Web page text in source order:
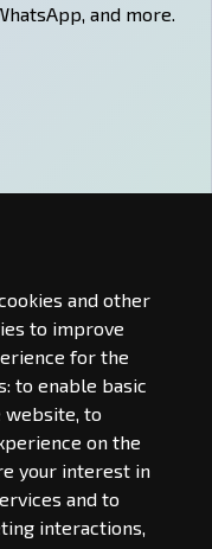
and other
to improve
for the
to enable basic
website ,to
on the
your interest in
and to
interactions
and more.